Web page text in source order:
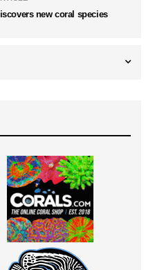
new coral species